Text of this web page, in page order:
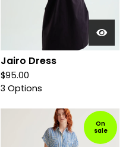
Jairo Dress
$95.00
3 Options
On
sale